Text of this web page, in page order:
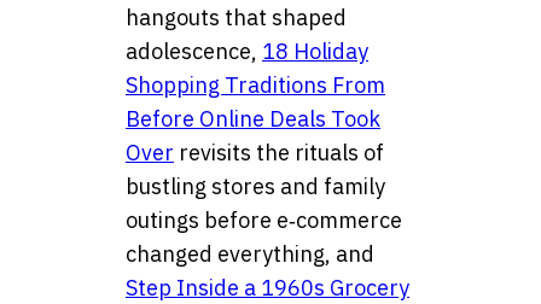
hangouts that shaped
adolescence, 18 Holiday
Shopping Traditions From
Before Online Deals Took
Over revisits the rituals of
bustling stores and family
outings before e‑commerce
changed everything, and
Step Inside a 1960s Grocery